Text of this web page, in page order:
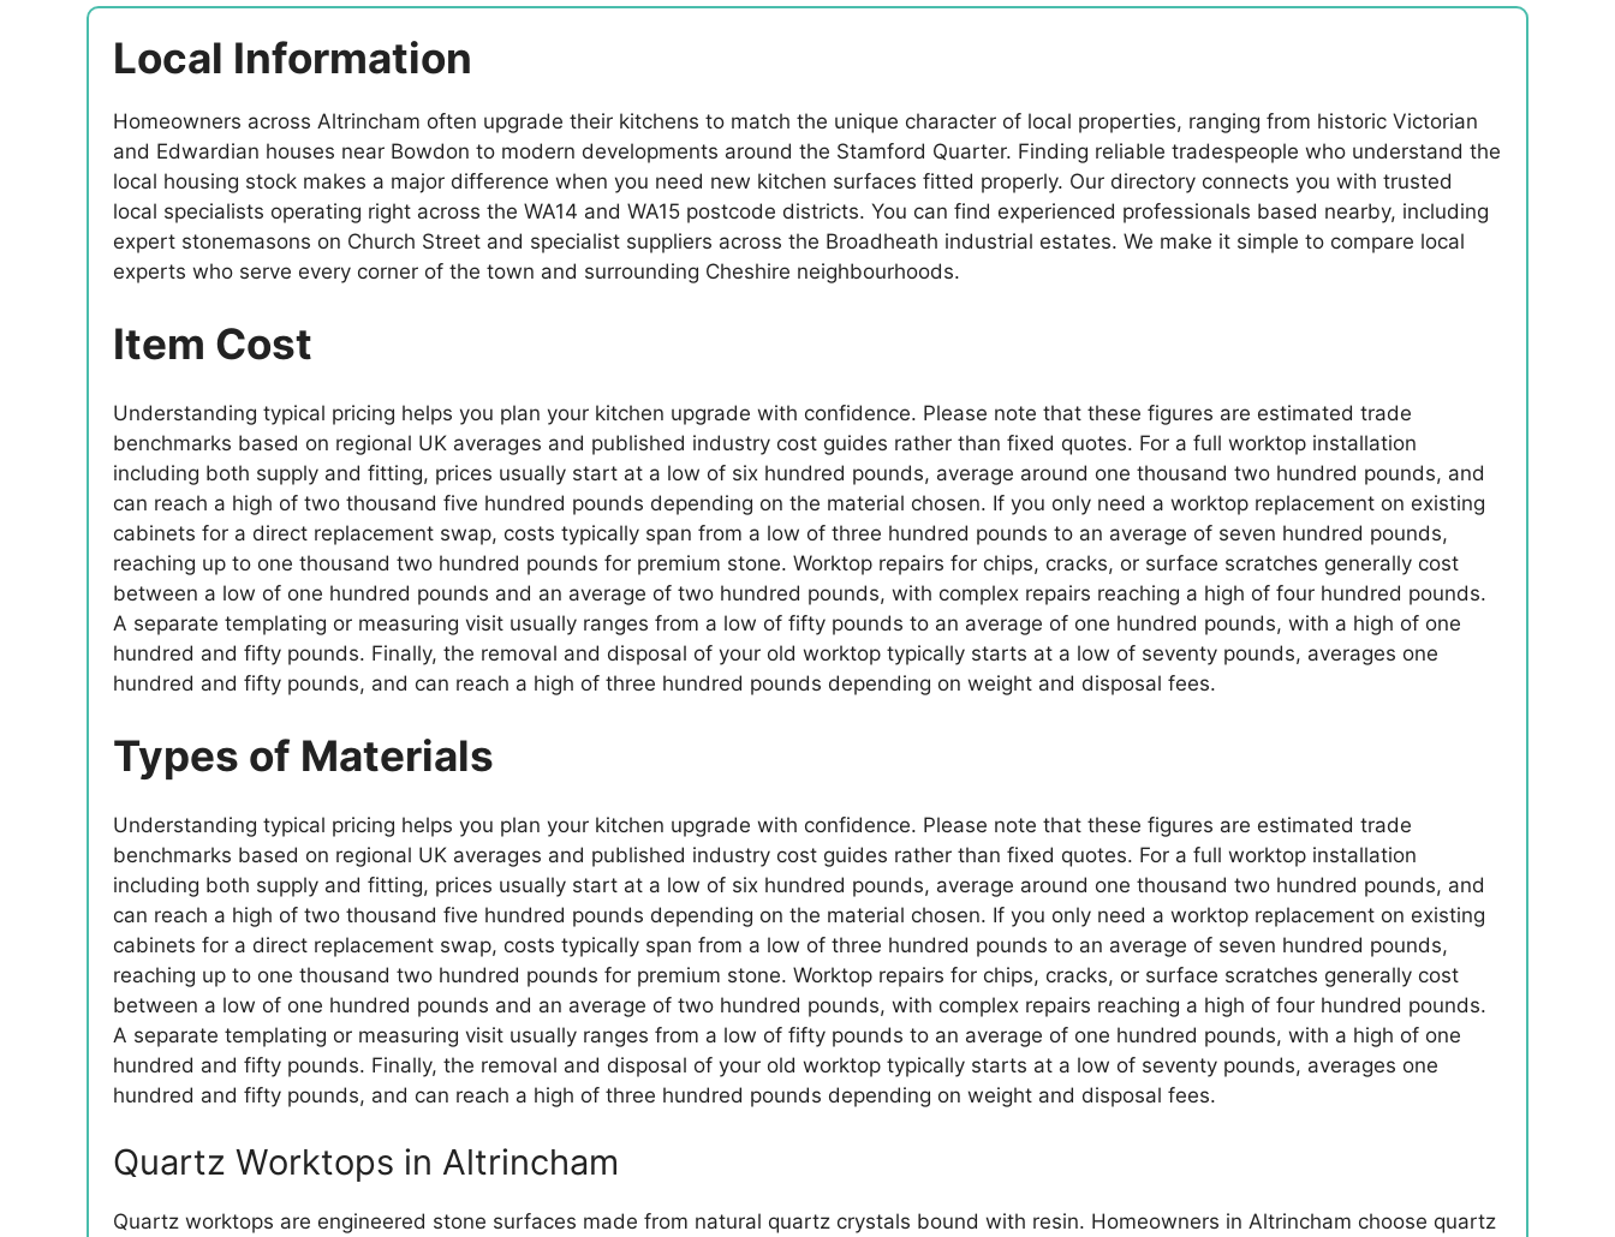
Local Information
Homeowners across Altrincham often upgrade their kitchens to match the unique character of local properties, ranging from historic Victorian
and Edwardian houses near Bowdon to modern developments around the Stamford Quarter. Finding reliable tradespeople who understand the
local housing stock makes a major difference when you need new kitchen surfaces fitted properly. Our directory connects you with trusted
local specialists operating right across the WA14 and WA15 postcode districts. You can find experienced professionals based nearby, including
expert stonemasons on Church Street and specialist suppliers across the Broadheath industrial estates. We make it simple to compare local
experts who serve every corner of the town and surrounding Cheshire neighbourhoods.
Item Cost
Understanding typical pricing helps you plan your kitchen upgrade with confidence. Please note that these figures are estimated trade
benchmarks based on regional UK averages and published industry cost guides rather than fixed quotes. For a full worktop installation
including both supply and fitting, prices usually start at a low of six hundred pounds, average around one thousand two hundred pounds, and
can reach a high of two thousand five hundred pounds depending on the material chosen. If you only need a worktop replacement on existing
cabinets for a direct replacement swap, costs typically span from a low of three hundred pounds to an average of seven hundred pounds,
reaching up to one thousand two hundred pounds for premium stone. Worktop repairs for chips, cracks, or surface scratches generally cost
between a low of one hundred pounds and an average of two hundred pounds, with complex repairs reaching a high of four hundred pounds.
A separate templating or measuring visit usually ranges from a low of fifty pounds to an average of one hundred pounds, with a high of one
hundred and fifty pounds. Finally, the removal and disposal of your old worktop typically starts at a low of seventy pounds, averages one
hundred and fifty pounds, and can reach a high of three hundred pounds depending on weight and disposal fees.
Types of Materials
Understanding typical pricing helps you plan your kitchen upgrade with confidence. Please note that these figures are estimated trade
benchmarks based on regional UK averages and published industry cost guides rather than fixed quotes. For a full worktop installation
including both supply and fitting, prices usually start at a low of six hundred pounds, average around one thousand two hundred pounds, and
can reach a high of two thousand five hundred pounds depending on the material chosen. If you only need a worktop replacement on existing
cabinets for a direct replacement swap, costs typically span from a low of three hundred pounds to an average of seven hundred pounds,
reaching up to one thousand two hundred pounds for premium stone. Worktop repairs for chips, cracks, or surface scratches generally cost
between a low of one hundred pounds and an average of two hundred pounds, with complex repairs reaching a high of four hundred pounds.
A separate templating or measuring visit usually ranges from a low of fifty pounds to an average of one hundred pounds, with a high of one
hundred and fifty pounds. Finally, the removal and disposal of your old worktop typically starts at a low of seventy pounds, averages one
hundred and fifty pounds, and can reach a high of three hundred pounds depending on weight and disposal fees.
Quartz Worktops in Altrincham
Quartz worktops are engineered stone surfaces made from natural quartz crystals bound with resin. Homeowners in Altrincham choose quartz